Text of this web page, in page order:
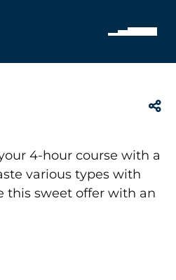
4-hour course with a
various types with
this sweet offer with an